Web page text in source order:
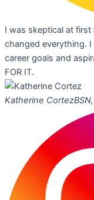
I was skeptical at
changed everything.
career goals and
FOR IT.
Katherine Cortez